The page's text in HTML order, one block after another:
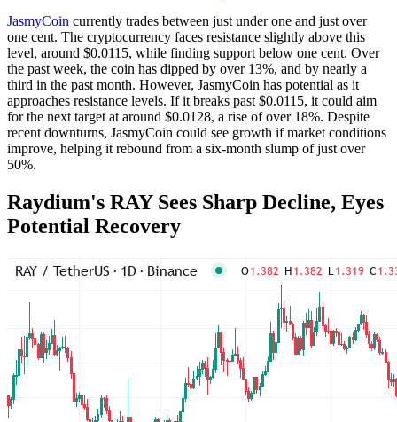
JasmyCoin currently trades between just under one and just over
one cent. The cryptocurrency faces resistance slightly above this
level, around $0.0115, while finding support below one cent. Over
the past week, the coin has dipped by over 13%, and by nearly a
third in the past month. However, JasmyCoin has potential as it
approaches resistance levels. If it breaks past $0.0115, it could aim
for the next target at around $0.0128, a rise of over 18%. Despite
recent downturns, JasmyCoin could see growth if market conditions
improve, helping it rebound from a six-month slump of just over
50%.
Raydium's RAY Sees Sharp Decline, Eyes
Potential Recovery